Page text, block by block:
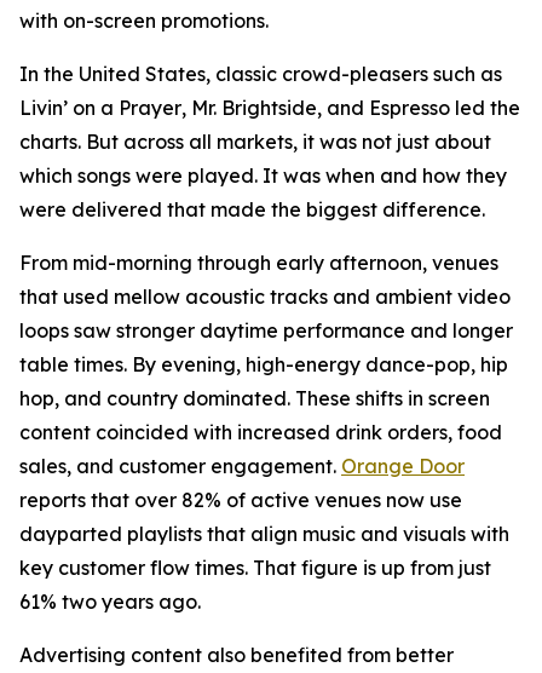
with on-screen promotions.
In the United States, classic crowd-pleasers such as
Livin’ on a Prayer, Mr. Brightside, and Espresso led the
charts. But across all markets, it was not just about
which songs were played. It was when and how they
were delivered that made the biggest difference.
From mid-morning through early afternoon, venues
that used mellow acoustic tracks and ambient video
loops saw stronger daytime performance and longer
table times. By evening, high-energy dance-pop, hip
hop, and country dominated. These shifts in screen
content coincided with increased drink orders, food
sales, and customer engagement. Orange Door
reports that over 82% of active venues now use
dayparted playlists that align music and visuals with
key customer flow times. That figure is up from just
61% two years ago.
Advertising content also benefited from better